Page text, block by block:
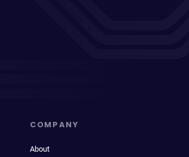
COMPANY
About